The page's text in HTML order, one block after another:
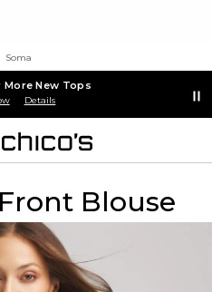
Soma
New Tops
Details
Blouse